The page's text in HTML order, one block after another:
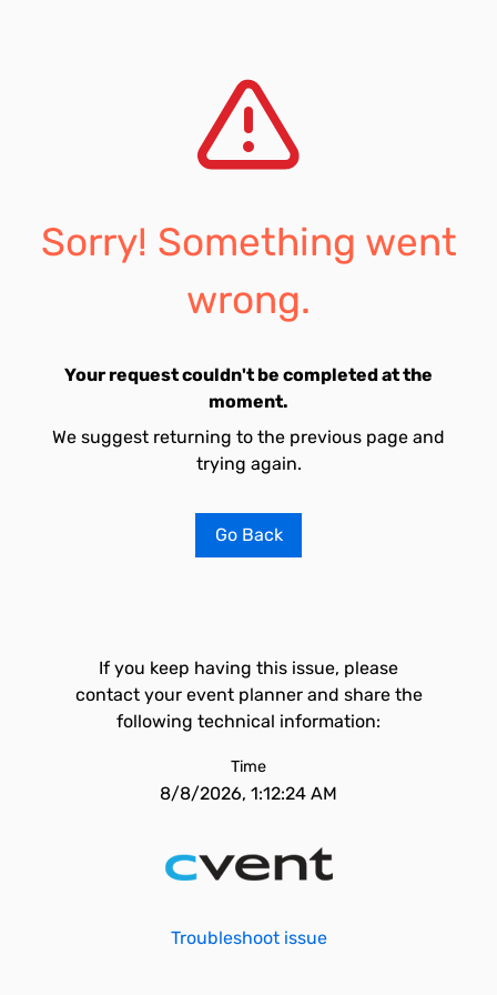
Sorry! Something went
wrong.
Your request couldn't be completed at the
moment.
We suggest returning to the previous page and
trying again.
Go Back
If you keep having this issue, please
contact your event planner and share the
following technical information:
Time
8/8/2026, 1:12:24 AM
Troubleshoot issue